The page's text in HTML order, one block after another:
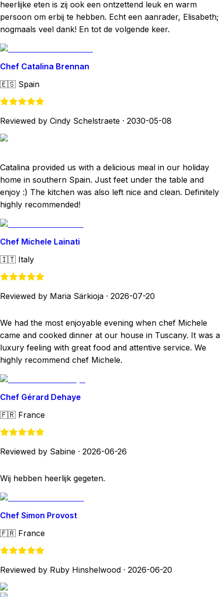
heerlijke eten is zij ook een ontzettend leuk en warm
persoon om erbij te hebben. Echt een aanrader, Elisabeth;
nogmaals veel dank! En tot de volgende keer.
Chef Catalina Brennan
🇪🇸 Spain
Reviewed by Cindy Schelstraete · 2030-05-08
Catalina provided us with a delicious meal in our holiday
home in southern Spain. Just feet under the table and
enjoy :) The kitchen was also left nice and clean. Definitely
highly recommended!
Chef Michele Lainati
🇮🇹 Italy
Reviewed by Maria Särkioja · 2026-07-20
We had the most enjoyable evening when chef Michele
came and cooked dinner at our house in Tuscany. It was a
luxury feeling with great food and attentive service. We
highly recommend chef Michele.
Chef Gérard Dehaye
🇫🇷 France
Reviewed by Sabine · 2026-06-26
Wij hebben heerlijk gegeten.
Chef Simon Provost
🇫🇷 France
Reviewed by Ruby Hinshelwood · 2026-06-20